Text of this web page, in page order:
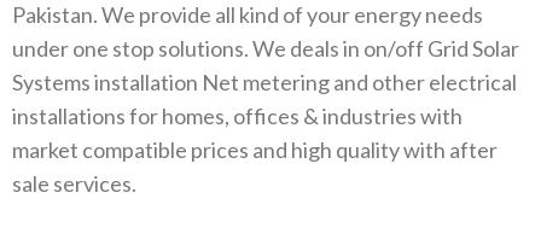
Pakistan. We provide all kind of your energy needs
under one stop solutions. We deals in on/off Grid Solar
Systems installation Net metering and other electrical
installations for homes, offices & industries with
market compatible prices and high quality with after
sale services.